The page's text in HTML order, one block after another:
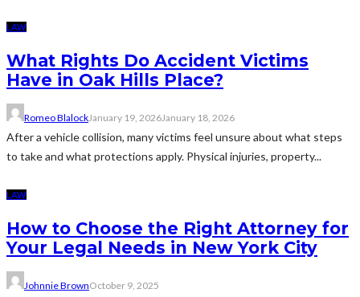
LAW
What Rights Do Accident Victims
Have in Oak Hills Place?
Romeo BlalockJanuary 19, 2026January 18, 2026
After a vehicle collision, many victims feel unsure about what steps
to take and what protections apply. Physical injuries, property...
LAW
How to Choose the Right Attorney for
Your Legal Needs in New York City
Johnnie BrownOctober 9, 2025